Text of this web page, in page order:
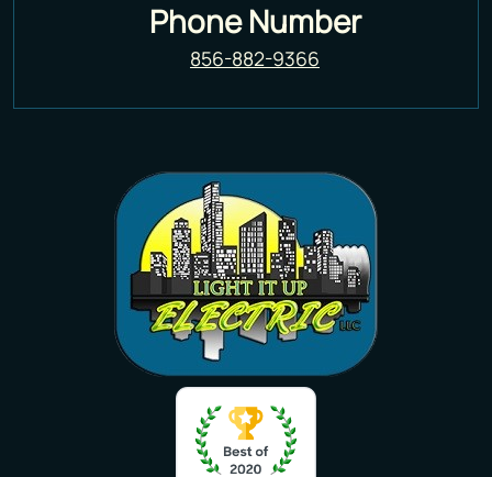
Phone Number
856-882-9366